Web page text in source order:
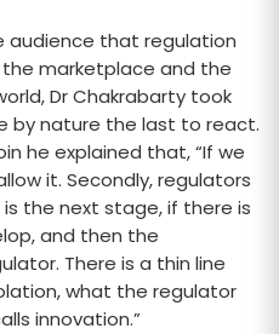
audience that regulation
marketplace and the
Dr Chakrabarty took
by nature the last to react.
he explained that, “If we
it. Secondly, regulators
the next stage, if there is
and then the
There is a thin line
what the regulator
innovation.”